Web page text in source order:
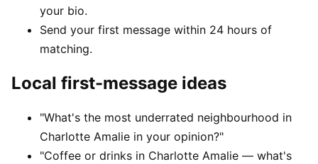
your bio.
Send your first message within 24 hours of
matching.
Local first-message ideas
"What's the most underrated neighbourhood in
Charlotte Amalie in your opinion?"
"Coffee or drinks in Charlotte Amalie — what's